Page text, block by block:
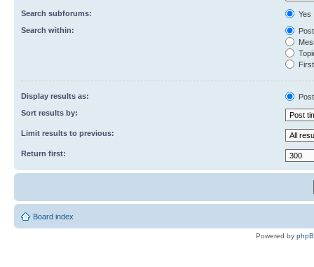
Search subforums:
Yes
Search within:
Display results as:
Sort results by:
Limit results to previous:
Return first:
Board index
Powered by